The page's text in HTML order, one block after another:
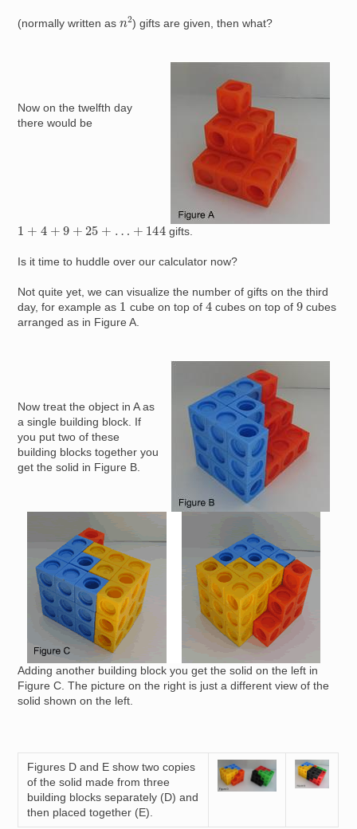
(normally written as
2
) gifts are given, then what?
Now on the twelfth day
there would be
1 +4 + + 25 + …+ 144 gifts.
Is it time to huddle over our calculator now?
Not quite yet, we can visualize the number of gifts on the third
day, for example as 1 cube on top of 4cubes on top of 9 cubes
arranged as in Figure A.
Now treat the object in A as
a single building block. If
you put two of these
building blocks together you
get the solid in Figure B.
Adding another building block you get the solid on the left in
Figure C. The picture on the right is just a different view of the
solid shown on the left.
Figures D and E show two copies
of the solid made from three
building blocks separately (D) and
then placed together (E).
Image Image